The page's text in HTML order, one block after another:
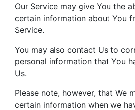
Our Service may give You the
certain information about You
Service.
You may also contact Us to
personal information that You
Us.
Please note, however, that We
certain information when we